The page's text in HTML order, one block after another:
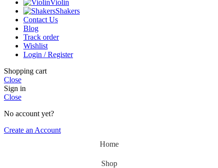
Violin
Shakers
Contact Us
Blog
Track order
Wishlist
Login / Register
Shopping cart
Close
Sign in
Close
No account yet?
Create an Account
Home
Shop